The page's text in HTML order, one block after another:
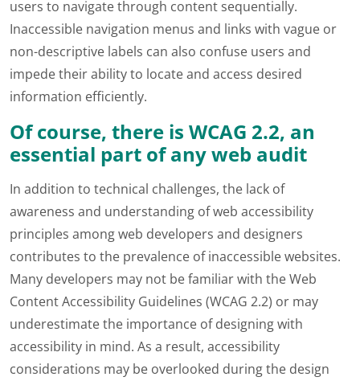
users to navigate through content sequentially.
Inaccessible navigation menus and links with vague or
non-descriptive labels can also confuse users and
impede their ability to locate and access desired
information efficiently.
Of course, there is WCAG 2.2, an
essential part of any web audit
In addition to technical challenges, the lack of
awareness and understanding of web accessibility
principles among web developers and designers
contributes to the prevalence of inaccessible websites.
Many developers may not be familiar with the Web
Content Accessibility Guidelines (WCAG 2.2) or may
underestimate the importance of designing with
accessibility in mind. As a result, accessibility
considerations may be overlooked during the design